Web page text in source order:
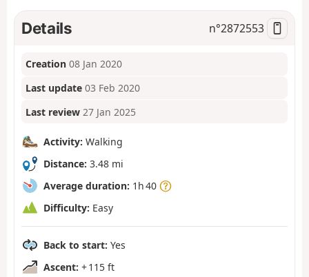
Details n°2872553
Creation 08 Jan 2020
Last update 03 Feb 2020
Last review 27 Jan 2025
Activity: Walking
Distance: 3.48 mi
Average duration: 1h 40
Difficulty: Easy
Back to start: Yes
Ascent: + 115 ft